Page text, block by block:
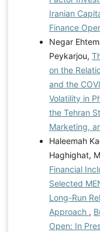
Iranian
Finance
Negar
Peykarjou,
on the
and the
Volatility in
the Tehran
Marketing,
Haleemah
Haghighat,
Financial
Selected
Long-Run
Approach ,
Open: In